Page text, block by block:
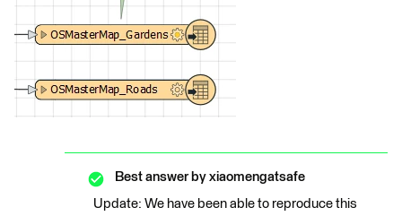
Best answer by xiaomengatsafe
Update: We have been able to reproduce this